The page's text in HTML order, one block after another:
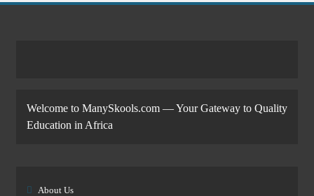
Welcome to ManySkools.com — Your Gateway to Quality
Education in Africa
About Us